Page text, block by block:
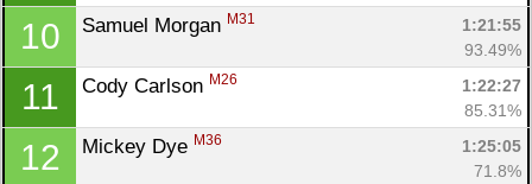
10 Samuel Morgan M31
1:21:55
93.49%
11 Cody Carlson M26
1:22:27
85.31%
12 Mickey Dye M36
1:25:05
71.8%